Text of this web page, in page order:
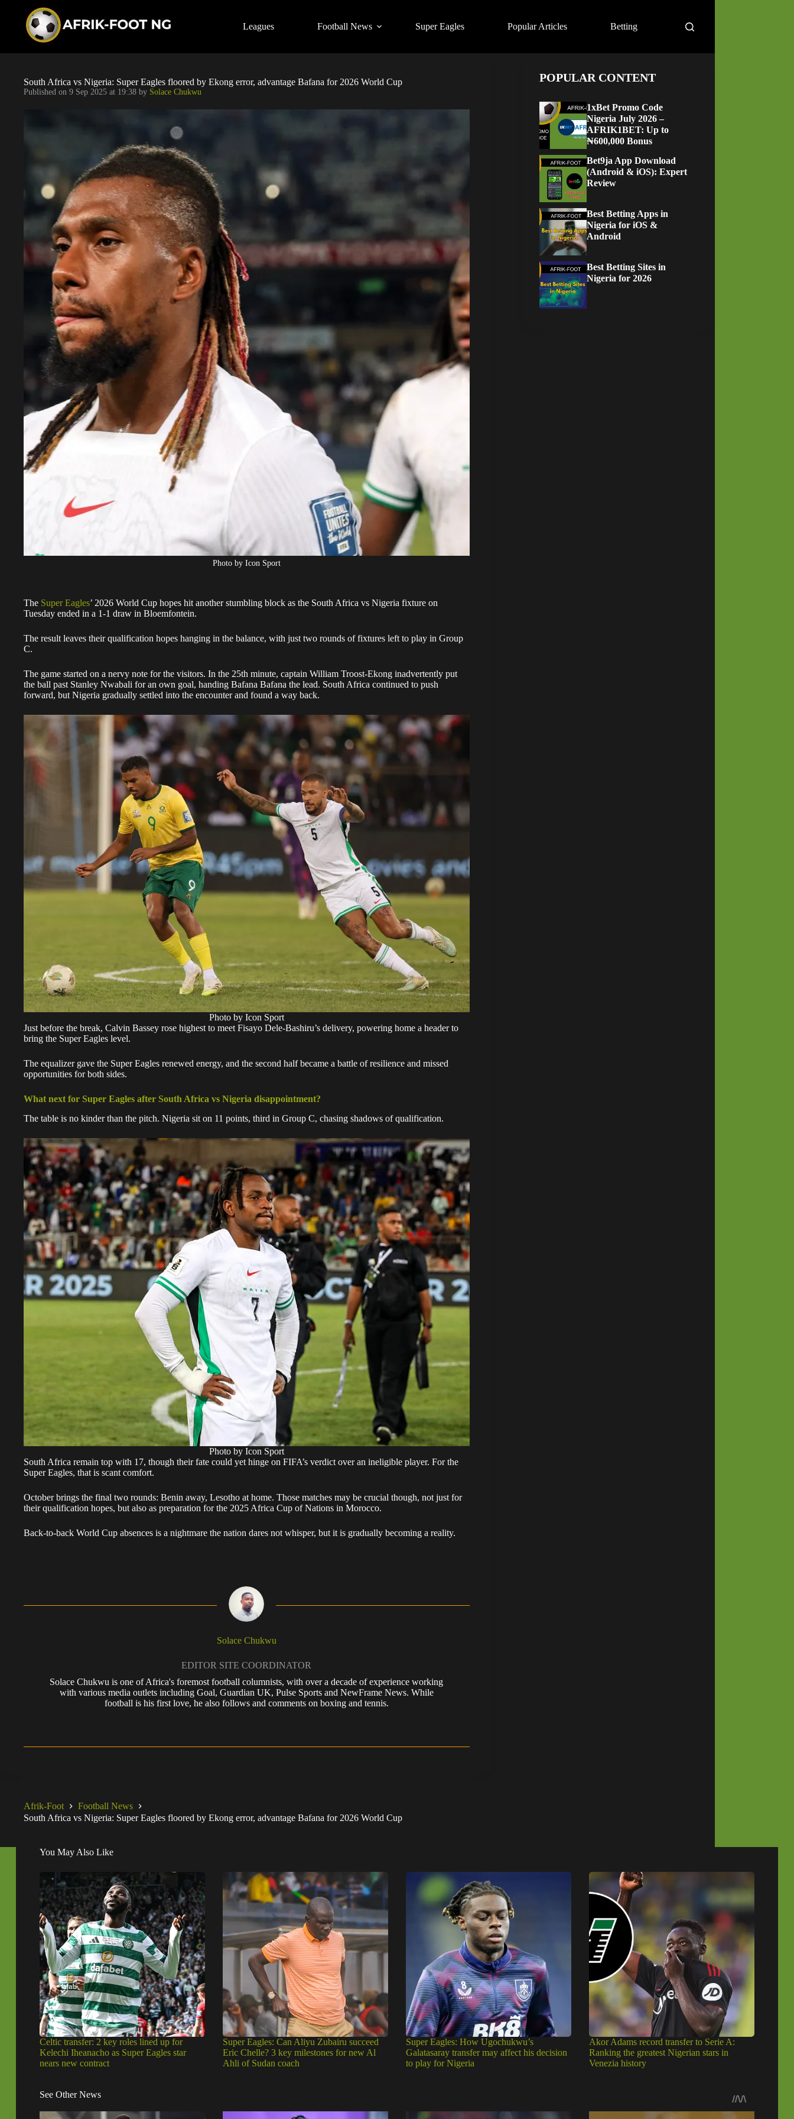
Leagues Football News Super Eagles Popular Articles Betting
South Africa vs Nigeria: Super Eagles floored by Ekong error, advantage Bafana for 2026 World Cup
Published on 9 Sep 2025 at 19:38 by Solace Chukwu
Photo by Icon Sport
The Super Eagles’ 2026 World Cup hopes hit another stumbling block as the South Africa vs Nigeria fixture on
Tuesday ended in a 1-1 draw in Bloemfontein.
The result leaves their qualification hopes hanging in the balance, with just two rounds of fixtures left to play in Group
C.
The game started on a nervy note for the visitors. In the 25th minute, captain William Troost-Ekong inadvertently put
the ball past Stanley Nwabali for an own goal, handing Bafana Bafana the lead. South Africa continued to push
forward, but Nigeria gradually settled into the encounter and found a way back.
Photo by Icon Sport
Just before the break, Calvin Bassey rose highest to meet Fisayo Dele-Bashiru’s delivery, powering home a header to
bring the Super Eagles level.
The equalizer gave the Super Eagles renewed energy, and the second half became a battle of resilience and missed
opportunities for both sides.
What next for Super Eagles after South Africa vs Nigeria disappointment?
The table is no kinder than the pitch. Nigeria sit on 11 points, third in Group C, chasing shadows of qualification.
Photo by Icon Sport
South Africa remain top with 17, though their fate could yet hinge on FIFA’s verdict over an ineligible player. For the
Super Eagles, that is scant comfort.
October brings the final two rounds: Benin away, Lesotho at home. Those matches may be crucial though, not just for
their qualification hopes, but also as preparation for the 2025 Africa Cup of Nations in Morocco.
Back-to-back World Cup absences is a nightmare the nation dares not whisper, but it is gradually becoming a reality.
Solace Chukwu
EDITOR SITE COORDINATOR
Solace Chukwu is one of Africa's foremost football columnists, with over a decade of experience working
with various media outlets including Goal, Guardian UK, Pulse Sports and NewFrame News. While
football is his first love, he also follows and comments on boxing and tennis.
POPULAR CONTENT
1xBet Promo Code
Nigeria July 2026 –
AFRIK1BET: Up to
₦600,000 Bonus
Bet9ja App Download
(Android & iOS): Expert
Review
Best Betting Apps in
Nigeria for iOS &
Android
Best Betting Sites in
Nigeria for 2026
Afrik-Foot
Football News
South Africa vs Nigeria: Super Eagles floored by Ekong error, advantage Bafana for 2026 World Cup
You May Also Like
Celtic transfer: 2 key roles lined up for
Kelechi Iheanacho as Super Eagles star
nears new contract
Super Eagles: Can Aliyu Zubairu succeed
Eric Chelle? 3 key milestones for new Al
Ahli of Sudan coach
Super Eagles: How Ugochukwu’s
Galatasaray transfer may affect his decision
to play for Nigeria
Akor Adams record transfer to Serie A:
Ranking the greatest Nigerian stars in
Venezia history
See Other News